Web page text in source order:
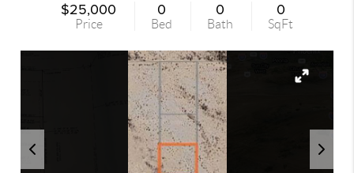
$25,000
Price
0
Bed
0
Bath
0
SqFt